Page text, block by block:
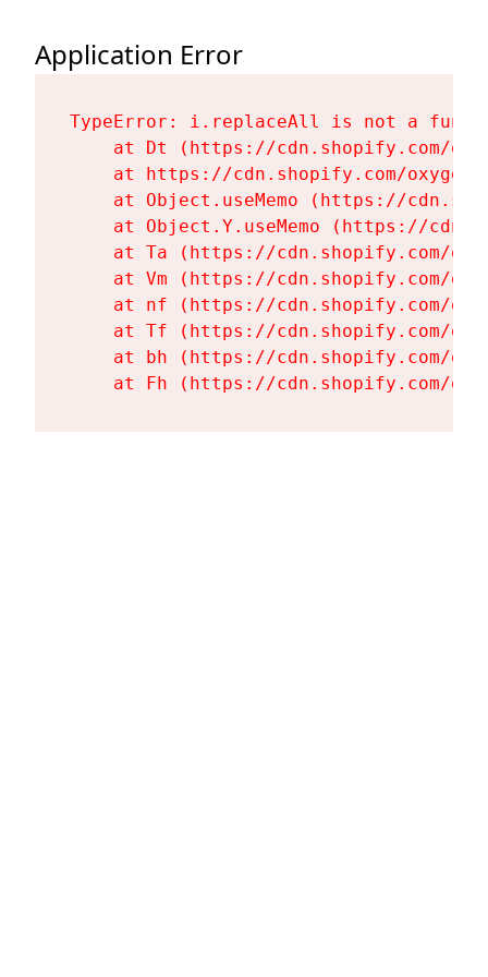
Application Error
TypeError: i.replaceAll is not a
at Dt (https://cdn.shopify.com/
at https://cdn.shopify.com/
at Object.useMemo (https://
at Object.Y.useMemo (https://
at Ta (https://cdn.shopify.com/
at Vm (https://cdn.shopify.com/
at nf (https://cdn.shopify.com/
at Tf (https://cdn.shopify.com/
at bh (https://cdn.shopify.com/
at Fh (https://cdn.shopify.com/